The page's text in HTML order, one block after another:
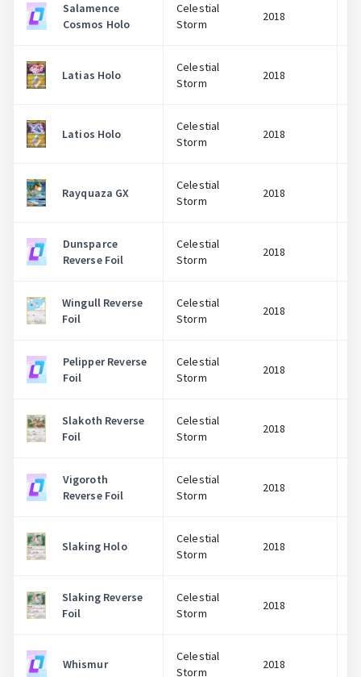
Salamence
Cosmos Holo
Celestial
Storm
2018
Latias Holo
Celestial
Storm
2018
Latios Holo
Celestial
Storm
2018
Rayquaza GX
Celestial
Storm
2018
Dunsparce
Reverse Foil
Celestial
Storm
2018
Wingull Reverse
Foil
Celestial
Storm
2018
Pelipper Reverse
Foil
Celestial
Storm
2018
Slakoth Reverse
Foil
Celestial
Storm
2018
Vigoroth
Reverse Foil
Celestial
Storm
2018
Slaking Holo
Celestial
Storm
2018
Slaking Reverse
Foil
Celestial
Storm
2018
Whismur
Celestial
Storm
2018